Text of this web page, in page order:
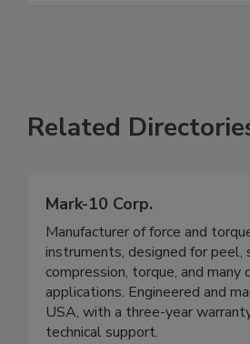
Related
Mark-10 Corp.
Manufacturer of force and
instruments, designed for peel,
compression, torque, and
applications. Engineered and
USA, with a three-year
technical support.